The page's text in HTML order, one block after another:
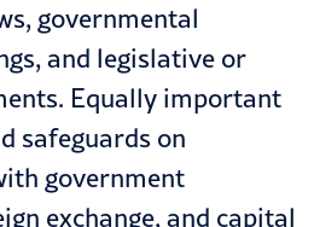
governmental
and legislative or
Equally important
safeguards on
government
exchange, and capital